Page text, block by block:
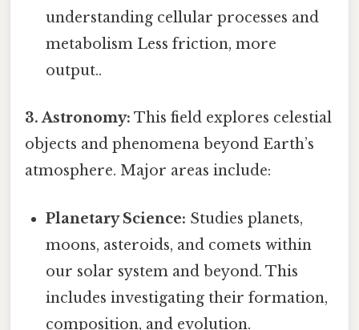
understanding cellular processes and
metabolism Less friction, more
output..
3. Astronomy: This field explores celestial
objects and phenomena beyond Earth’s
atmosphere. Major areas include:
Planetary Science: Studies planets,
moons, asteroids, and comets within
our solar system and beyond. This
includes investigating their formation,
composition, and evolution.